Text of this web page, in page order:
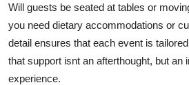
Will guests be seated at tables or
you need dietary accommodations or
detail ensures that each event is
that support isnt an afterthought, but an
experience.